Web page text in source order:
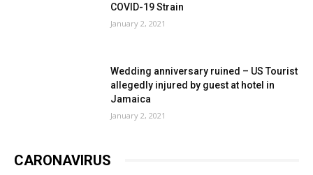
COVID-19 Strain
January 2, 2021
Wedding anniversary ruined – US Tourist
allegedly injured by guest at hotel in
Jamaica
January 2, 2021
CARONAVIRUS